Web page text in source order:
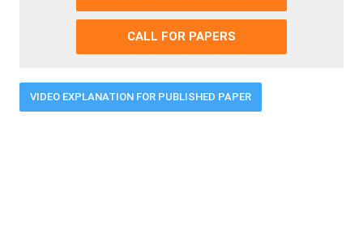
CALL FOR PAPERS
VIDEO EXPLANATION FOR PUBLISHED PAPER